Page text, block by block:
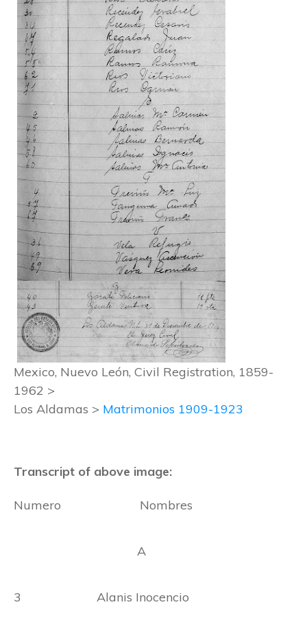
Mexico, Nuevo León, Civil Registration, 1859-
1962 >
Los Aldamas > Matrimonios 1909-1923
Transcript of above image:
Numero Nombres
A
3 Alanis Inocencio